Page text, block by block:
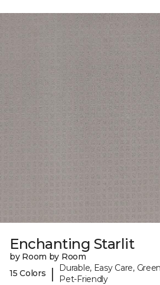
Enchanting Starlit
by Room by Room
15 Colors
|
Durable, Easy Care,
Pet-Friendly